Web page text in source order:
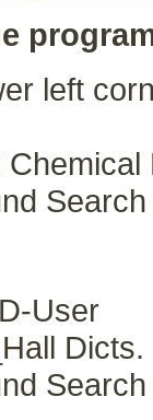
left
User
Dicts.